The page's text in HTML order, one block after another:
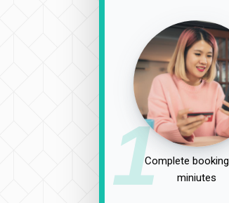
1Complete
miniutes